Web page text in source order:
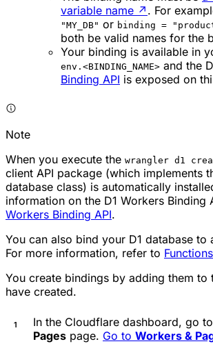
variable name ↗ . For
"MY_DB" or binding =
both be valid names for the
Your binding is available in
env.<BINDING_NAME> and the
Binding API is exposed on
Note
When you execute the wrangler d1
client API package (which implements
database class) is automatically
information on the D1 Workers Binding
Workers Binding API.
You can also bind your D1 database to
For more information, refer to
You create bindings by adding them to
have created.
In the Cloudflare dashboard, go
Pages page. Go to Workers &